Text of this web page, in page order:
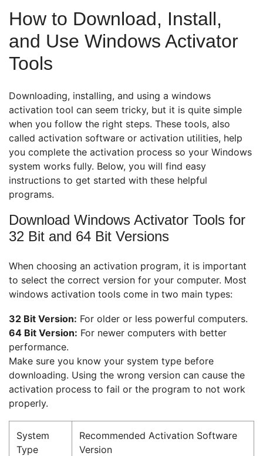
How to Download, Install,
and Use Windows Activator
Tools
Downloading, installing, and using a windows
activation tool can seem tricky, but it is quite simple
when you follow the right steps. These tools, also
called activation software or activation utilities, help
you complete the activation process so your Windows
system works fully. Below, you will find easy
instructions to get started with these helpful
programs.
Download Windows Activator Tools for
32 Bit and 64 Bit Versions
When choosing an activation program, it is important
to select the correct version for your computer. Most
windows activation tools come in two main types:
32 Bit Version: For older or less powerful computers.
64 Bit Version: For newer computers with better
performance.
Make sure you know your system type before
downloading. Using the wrong version can cause the
activation process to fail or the program to not work
properly.
System
Type
Recommended Activation Software
Version